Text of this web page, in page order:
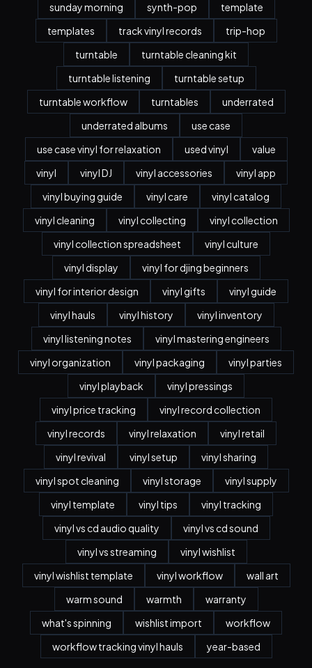
sunday morning
synth-pop
template
templates
track vinyl records
trip-hop
turntable
turntable cleaning kit
turntable listening
turntable setup
turntable workflow
turntables
underrated
underrated albums
use case
use case vinyl for relaxation
used vinyl
value
vinyl
vinyl DJ vinyl accessories
vinyl app
vinyl buying guide
vinyl care
vinyl catalog
vinyl cleaning
vinyl collecting
vinyl collection
vinyl collection spreadsheet
vinyl culture
vinyl display
vinyl for djing beginners
vinyl for interior design
vinyl gifts
vinyl guide
vinyl hauls
vinyl history
vinyl inventory
vinyl listening notes
vinyl mastering engineers
vinyl organization
vinyl packaging
vinyl parties
vinyl playback
vinyl pressings
vinyl price tracking
vinyl record collection
vinyl records
vinyl relaxation
vinyl retail
vinyl revival
vinyl setup
vinyl sharing
vinyl spot cleaning
vinyl storage
vinyl supply
vinyl template
vinyl tips
vinyl tracking
vinyl vs cd audio quality
vinyl vs cd sound
vinyl vs streaming
vinyl wishlist
vinyl wishlist template
vinyl workflow
wall art
warm sound
warmth
warranty
what's spinning
wishlist import
workflow
workflow tracking vinyl hauls
year-based